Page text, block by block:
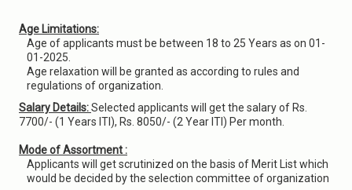
Age Limitations:
Age of applicants must be between 18 to 25 Years as on 01-
01-2025.
Age relaxation will be granted as according to rules and
regulations of organization.
Salary Details:Selected applicants will get the salary of Rs.
7700/- (1 Years ITI), Rs. 8050/- (2 Year ITI) Per month.
Mode of Assortment :
Applicants will get scrutinized on the basis of Merit List which
would be decided by the selection committee of organization